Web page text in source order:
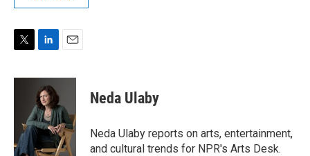
i
n
k
e
d
I
n
a
l
Neda Ulaby
Neda Ulaby reports on arts, entertainment,
and cultural trends for NPR's Arts Desk.